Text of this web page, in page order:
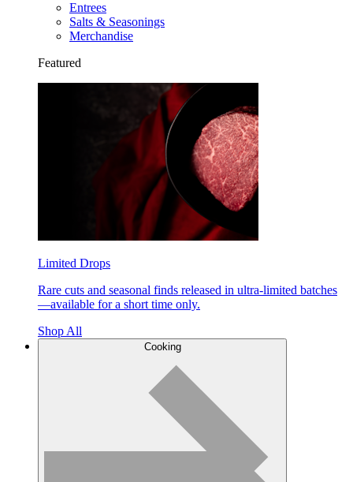
Entrees
Salts & Seasonings
Merchandise
Featured
Limited Drops
Rare cuts and seasonal finds released in ultra-limited batches
—available for a short time only.
Shop All
Cooking